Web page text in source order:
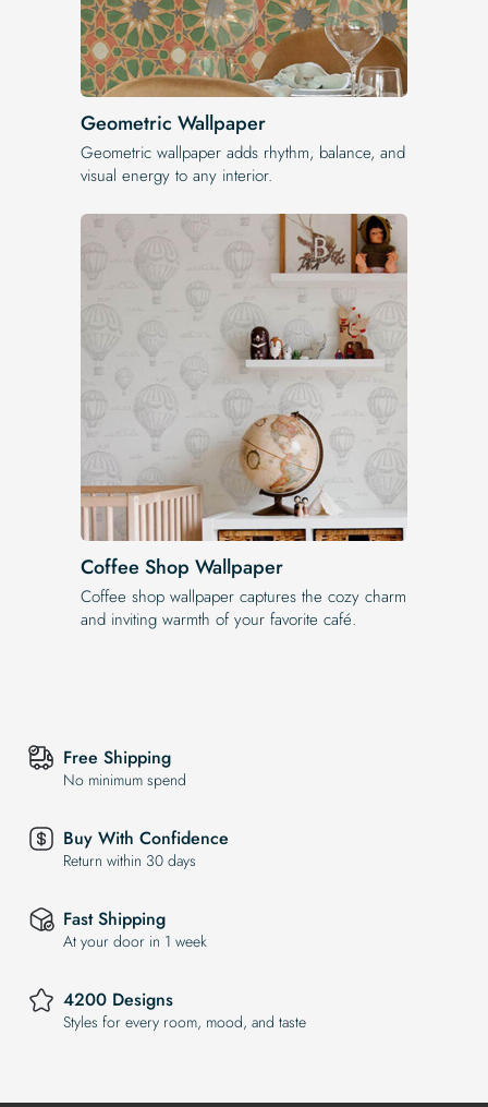
Geometric Wallpaper
Geometric wallpaper adds rhythm, balance, and
visual energy to any interior.
Coffee Shop Wallpaper
Coffee shop wallpaper captures the cozy charm
and inviting warmth of your favorite café.
Free Shipping
No minimum spend
Buy With Confidence
Return within 30 days
Fast Shipping
At your door in 1 week
4200 Designs
Styles for every room, mood, and taste